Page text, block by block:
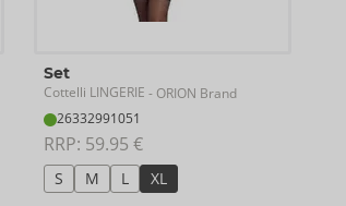
Set
Cottelli LINGERIE - ORION Brand
26332991051
RRP: 59.95 €
S M L XL